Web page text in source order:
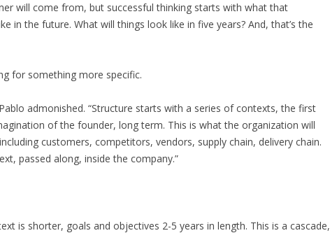
will come from, but successful thinking starts with what that
in the future. What will things look like in five years? And, that’s the
for something more specific.
admonished. “Structure starts with a series of contexts, the first
of the founder, long term. This is what the organization will
customers, competitors, vendors, supply chain, delivery chain.
passed along, inside the company.”
is shorter, goals and objectives 2-5 years in length. This is a cascade,